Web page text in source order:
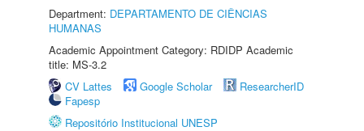
Department: DEPARTAMENTO DE CIÊNCIAS
HUMANAS
Academic Appointment Category: RDIDP Academic
title: MS-3.2
CV Lattes
Google Scholar
ResearcherID
Fapesp
Repositório Institucional UNESP